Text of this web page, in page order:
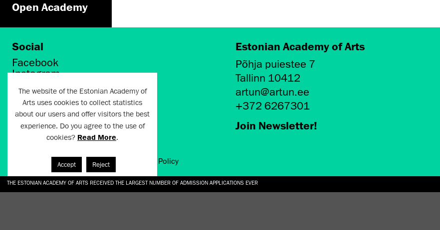
THE ESTONIAN ACADEMY OF ARTS RECEIVED THE LARGEST NUMBER OF ADMISSION APPLICATIONS EVER
Open Academy
Social
Facebook
Instagram
LinkedIn
Flickr
Vimeo
YouTube
Estonian Academy of Arts
Põhja puiestee 7
Tallinn 10412
artun@artun.ee
+372 6267301
Join Newsletter!
Artun.ee 2024 Terms of Use and Privacy Policy
The website of the Estonian Academy of
Arts uses cookies to collect statistics
about our users and offer visitors the best
experience. Do you agree to the use of
cookies? Read More.
Accept Reject